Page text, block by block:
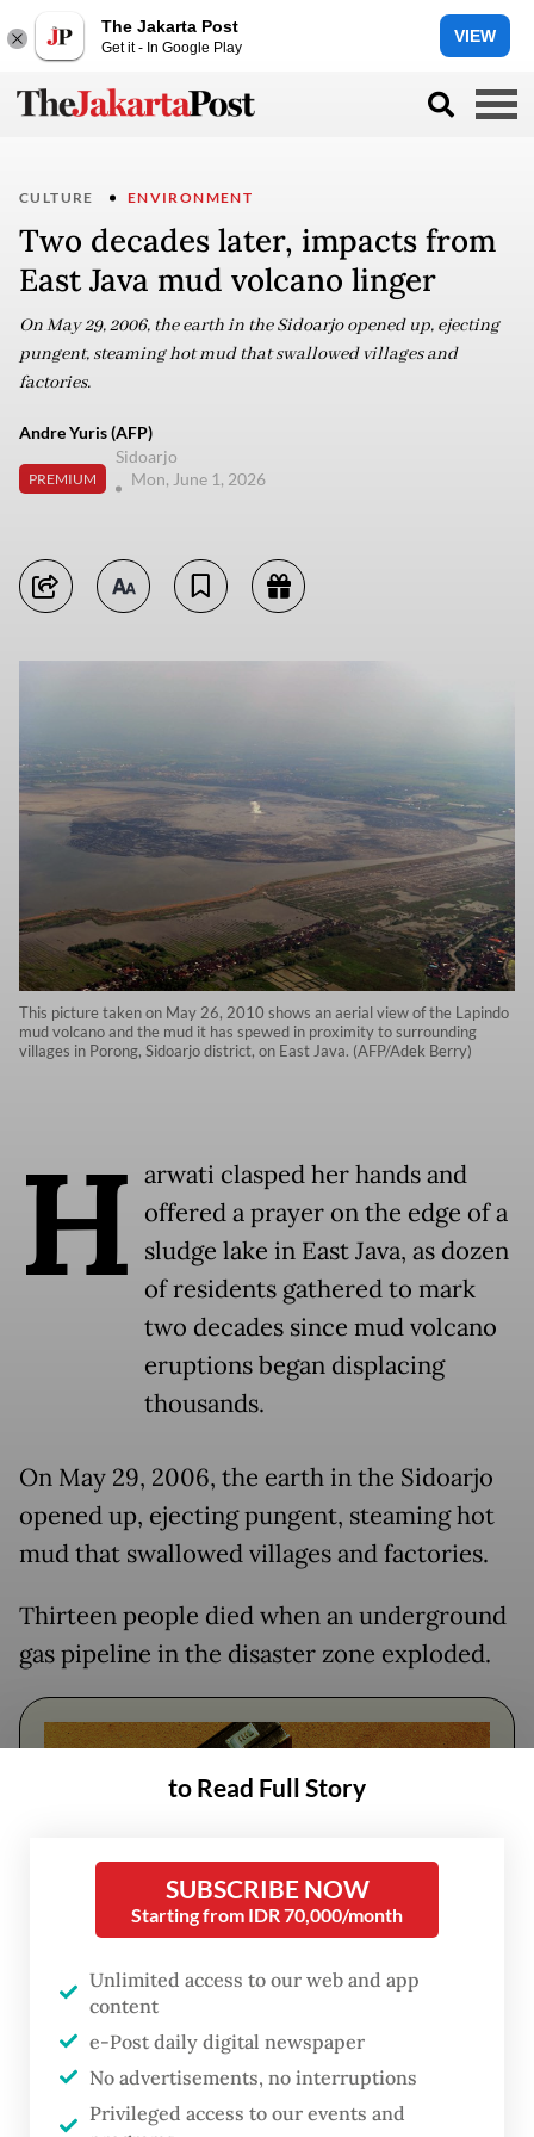
The Jakarta Post
Get it - In Google Play
VIEW
CULTURE ENVIRONMENT
Two decades later, impacts from
East Java mud volcano linger
On May 29, 2006, the earth in the Sidoarjo opened up, ejecting
pungent, steaming hot mud that swallowed villages and
factories.
Andre Yuris (AFP)
PREMIUM
Sidoarjo
Mon, June 1, 2026
This picture taken on May 26, 2010 shows an aerial view of the Lapindo
mud volcano and the mud it has spewed in proximity to surrounding
villages in Porong, Sidoarjo district, on East Java. (AFP/Adek Berry)
H arwati clasped her hands and
offered a prayer on the edge of a
sludge lake in East Java, as dozen
of residents gathered to mark
two decades since mud volcano
eruptions began displacing
thousands.
On May 29, 2006, the earth in the Sidoarjo
opened up, ejecting pungent, steaming hot
mud that swallowed villages and factories.
Thirteen people died when an underground
gas pipeline in the disaster zone exploded.
FROM THE WEEKENDER
The real cost of being a recreational
athlete
to Read Full Story
SUBSCRIBE NOW
Starting from IDR 70,000/month
Unlimited access to our web and app
content
e-Post daily digital newspaper
No advertisements, no interruptions
Privileged access to our events and